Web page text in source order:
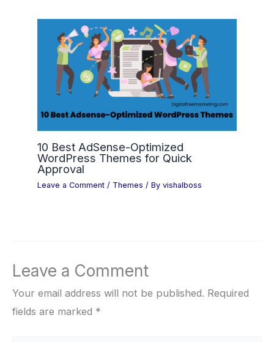
10 Best AdSense-Optimized
WordPress Themes for Quick
Approval
Leave a Comment / Themes / Byvishalboss
Leave a Comment
Your email address will not be published. Required
fields are marked *